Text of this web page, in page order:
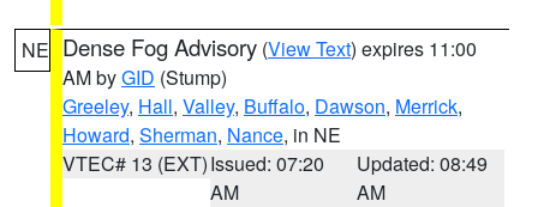
NE Dense Fog Advisory (View Text) expires 11:00
AM byGID (Stump)
Greeley, Hall, Valley, Buffalo, Dawson, Merrick,
Howard, Sherman, Nance, in NE
VTEC# 13 (EXT)Issued: 07:20
AM
Updated: 08:49
AM